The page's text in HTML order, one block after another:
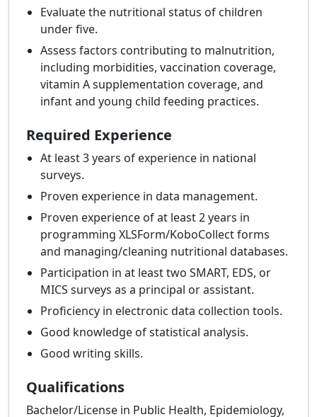
Evaluate the nutritional status of children
under five.
Assess factors contributing to malnutrition,
including morbidities, vaccination coverage,
vitamin A supplementation coverage, and
infant and young child feeding practices.
Required Experience
At least 3 years of experience in national
surveys.
Proven experience in data management.
Proven experience of at least 2 years in
programming XLSForm/KoboCollect forms
and managing/cleaning nutritional databases.
Participation in at least two SMART, EDS, or
MICS surveys as a principal or assistant.
Proficiency in electronic data collection tools.
Good knowledge of statistical analysis.
Good writing skills.
Qualifications
Bachelor/License in Public Health, Epidemiology,